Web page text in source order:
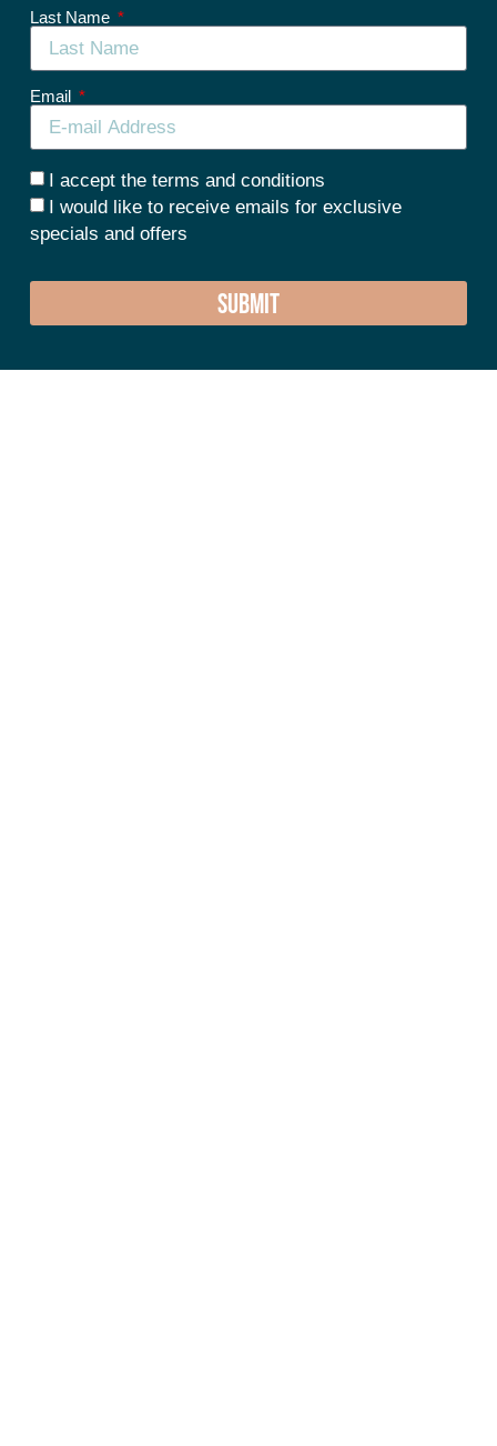
Last Name
Email
I accept the terms and conditions
I would like to receive emails for exclusive
specials and offers
SUBMIT